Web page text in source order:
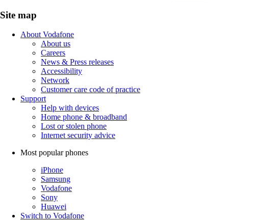
Site map
About Vodafone
About us
Careers
News & Press releases
Accessibility
Network
Customer care code of practice
Support
Help with devices
Home phone & broadband
Lost or stolen phone
Internet security advice
Most popular phones
iPhone
Samsung
Vodafone
Sony
Huawei
Switch to Vodafone